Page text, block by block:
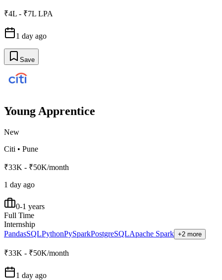
₹4L - ₹7L LPA
1 day ago
Save
Young Apprentice
New
Citi • Pune
₹33K - ₹50K/month
1 day ago
0-1 years
Full Time
Internship
PandasSQLPythonPySparkPostgreSQLApache Spark +2 more
₹33K - ₹50K/month
1 day ago